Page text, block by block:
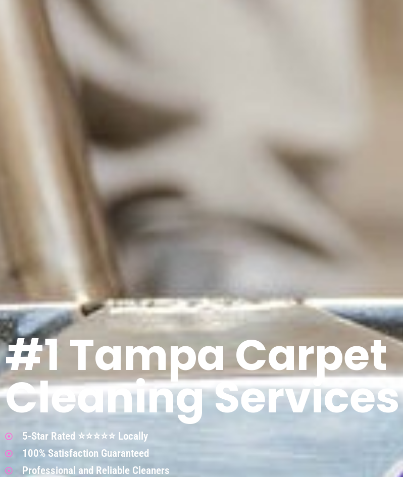
#1 Tampa Carpet
Cleaning Services
5-Star Rated ⭐⭐⭐⭐⭐ Locally
100% Satisfaction Guaranteed
Professional and Reliable Cleaners